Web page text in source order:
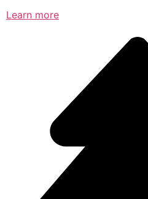
Learn more